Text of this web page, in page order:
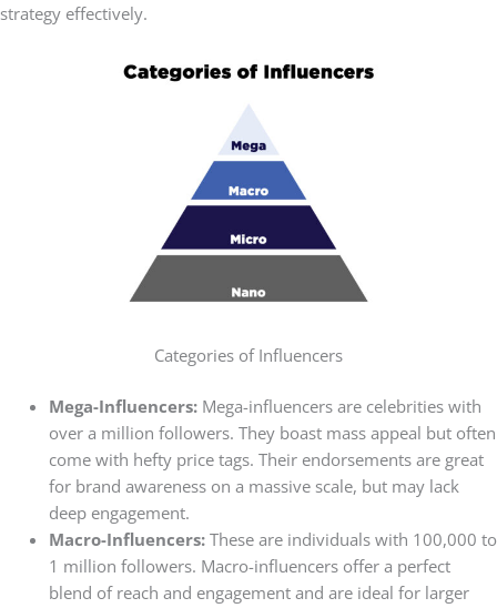
strategy effectively.
Categories of Influencers
Mega-Influencers: Mega-influencers are celebrities with
over a million followers. They boast mass appeal but often
come with hefty price tags. Their endorsements are great
for brand awareness on a massive scale, but may lack
deep engagement.
Macro-Influencers: These are individuals with 100,000 to
1 million followers. Macro-influencers offer a perfect
blend of reach and engagement and are ideal for larger